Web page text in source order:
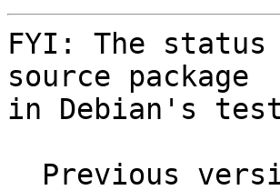
FYI: The
source package
in Debian's